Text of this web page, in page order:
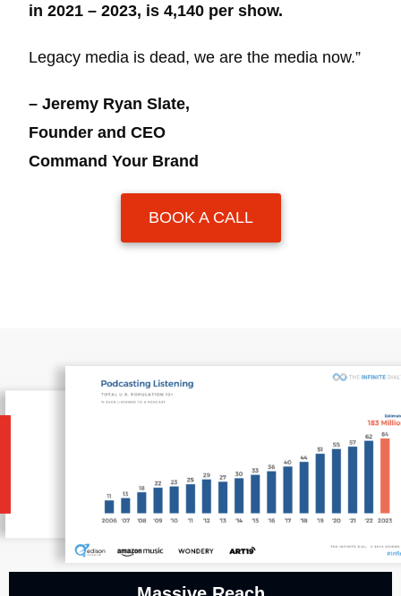
in 2021 – 2023, is 4,140 per show.
Legacy media is dead, we are the media now.”
– Jeremy Ryan Slate,
Founder and CEO
Command Your Brand
BOOK A CALL